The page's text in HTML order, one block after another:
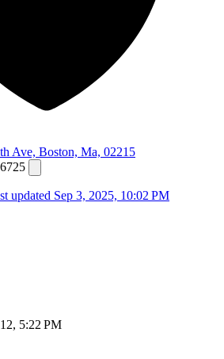
Ave, Boston, Ma, 02215
updated Sep 3, 2025, 10:02 PM
5:22 PM